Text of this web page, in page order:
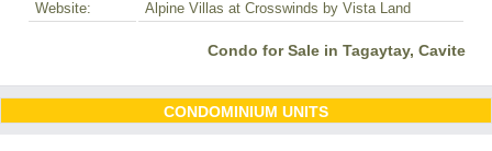
Website:
Alpine Villas at Crosswinds by Vista Land
Condo for Sale in Tagaytay, Cavite
CONDOMINIUM UNITS